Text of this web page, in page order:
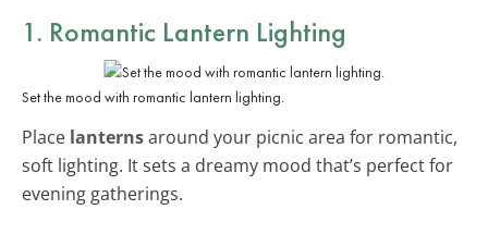
1. Romantic Lantern Lighting
Set the mood with romantic lantern lighting.
Place lanternsaround your picnic area for romantic,
soft lighting. It sets a dreamy mood that’s perfect for
evening gatherings.